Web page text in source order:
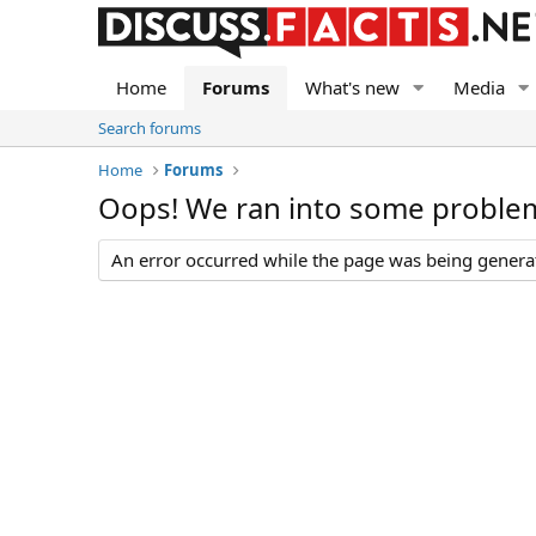
Home Forums What's new Media
Search forums
Home
Forums
Oops! We ran into some
An error occurred while the page was being